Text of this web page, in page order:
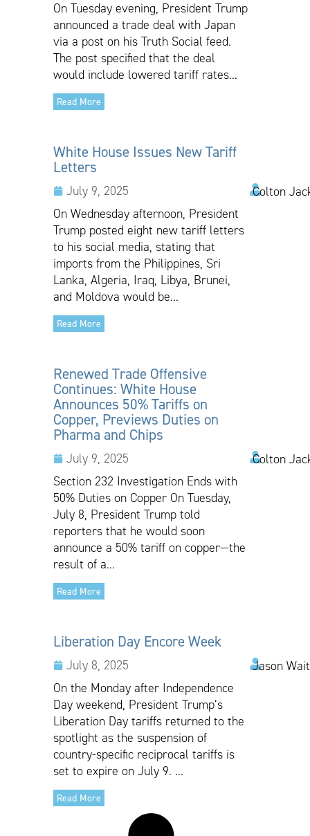
On Tuesday evening, President Trump
announced a trade deal with Japan
via a post on his Truth Social feed.
The post specified that the deal
would include lowered tariff rates...
Read More
White House Issues New Tariff
Letters
July 9, 2025
Colton
On Wednesday afternoon, President
Trump posted eight new tariff letters
to his social media, stating that
imports from the Philippines, Sri
Lanka, Algeria, Iraq, Libya, Brunei,
and Moldova would be...
Read More
Renewed Trade Offensive
Continues: White House
Announces 50% Tariffs on
Copper, Previews Duties on
Pharma and Chips
July 9, 2025
Colton
Section 232 Investigation Ends with
50% Duties on Copper On Tuesday,
July 8, President Trump told
reporters that he would soon
announce a 50% tariff on copper—the
result of a...
Read More
Liberation Day Encore Week
July 8, 2025
Jason
On the Monday after Independence
Day weekend, President Trump’s
Liberation Day tariffs returned to the
spotlight as the suspension of
country-specific reciprocal tariffs is
set to expire on July 9. ...
Read More